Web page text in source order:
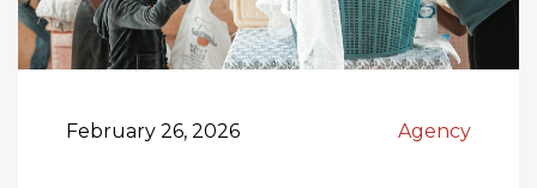
February 26, 2026 Agency